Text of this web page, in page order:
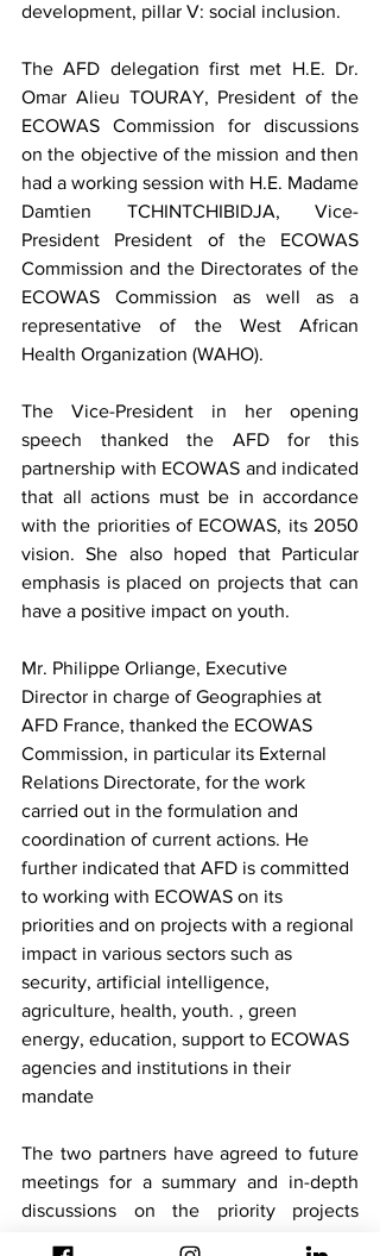
development, pillar V: social inclusion.
The AFD delegation first met H.E. Dr.
Omar Alieu TOURAY, President of the
ECOWAS Commission for discussions
on the objective of the mission and then
had a working session with H.E. Madame
Damtien TCHINTCHIBIDJA, Vice-
President President of the ECOWAS
Commission and the Directorates of the
ECOWAS Commission as well as a
representative of the West African
Health Organization (WAHO).
The Vice-President in her opening
speech thanked the AFD for this
partnership with ECOWAS and indicated
that all actions must be in accordance
with the priorities of ECOWAS, its 2050
vision. She also hoped that Particular
emphasis is placed on projects that can
have a positive impact on youth.
Mr. Philippe Orliange, Executive
Director in charge of Geographies at
AFD France, thanked the ECOWAS
Commission, in particular its External
Relations Directorate, for the work
carried out in the formulation and
coordination of current actions. He
further indicated that AFD is committed
to working with ECOWAS on its
priorities and on projects with a regional
impact in various sectors such as
security, artificial intelligence,
agriculture, health, youth. , green
energy, education, support to ECOWAS
agencies and institutions in their
mandate
The two partners have agreed to future
meetings for a summary and in-depth
discussions on the priority projects